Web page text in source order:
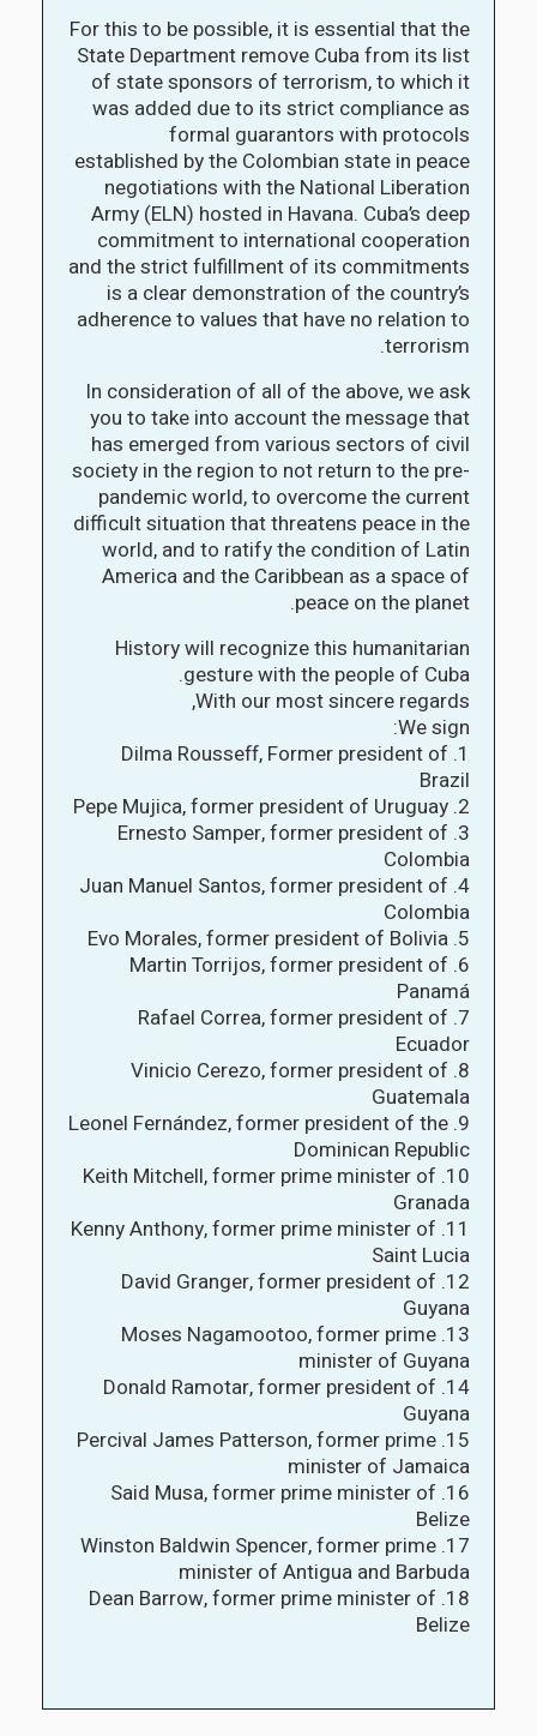
For this to be possible, it is essential that the
State Department remove Cuba from its list
of state sponsors of terrorism, to which it
was added due to its strict compliance as
formal guarantors with protocols
established by the Colombian state in peace
negotiations with the National Liberation
Army (ELN) hosted in Havana. Cuba’s deep
commitment to international cooperation
and the strict fulfillment of its commitments
is a clear demonstration of the country’s
adherence to values that have no relation to
terrorism.
In consideration of all of the above, we ask
you to take into account the message that
has emerged from various sectors of civil
society in the region to not return to the pre-
pandemic world, to overcome the current
difficult situation that threatens peace in the
world, and to ratify the condition of Latin
America and the Caribbean as a space of
peace on the planet.
History will recognize this humanitarian
gesture with the people of Cuba.
With our most sincere regards,
We sign:
1. Dilma Rousseff, Former president of
Brazil
2. Pepe Mujica, former president of Uruguay
3. Ernesto Samper, former president of
Colombia
4. Juan Manuel Santos, former president of
Colombia
5. Evo Morales, former president of Bolivia
6. Martin Torrijos, former president of
Panamá
7. Rafael Correa, former president of
Ecuador
8. Vinicio Cerezo, former president of
Guatemala
9. Leonel Fernández, former president of the
Dominican Republic
10. Keith Mitchell, former prime minister of
Granada
11. Kenny Anthony, former prime minister of
Saint Lucia
12. David Granger, former president of
Guyana
13. Moses Nagamootoo, former prime
minister of Guyana
14. Donald Ramotar, former president of
Guyana
15. Percival James Patterson, former prime
minister of Jamaica
16. Said Musa, former prime minister of
Belize
17. Winston Baldwin Spencer, former prime
minister of Antigua and Barbuda
18. Dean Barrow, former prime minister of
Belize